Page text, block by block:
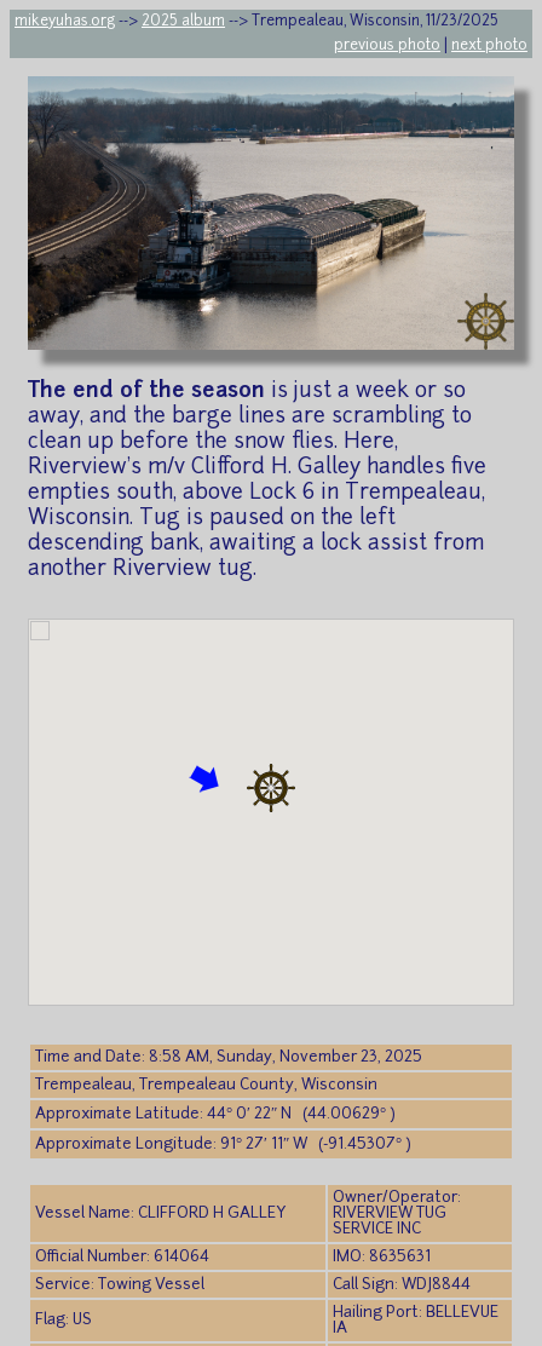
mikeyuhas.org --> 2025 album --> Trempealeau, Wisconsin, 11/23/2025
previous photo
next photo
The end of the season is just a week or so
away, and the barge lines are scrambling to
clean up before the snow flies. Here,
Riverview's m/v Clifford H. Galley handles five
empties south, above Lock 6 in Trempealeau,
Wisconsin. Tug is paused on the left
descending bank, awaiting a lock assist from
another Riverview tug.
Time and Date: 8:58 AM, Sunday, November 23, 2025
Trempealeau, Trempealeau County, Wisconsin
Approximate Latitude: 44° 0′ 22″ N (44.00629° )
Approximate Longitude: 91° 27′ 11″ W (-91.45307° )
Vessel Name: CLIFFORD H GALLEY
Owner/Operator:
RIVERVIEW TUG
SERVICE INC
Official Number: 614064
IMO: 8635631
Service: Towing Vessel
Call Sign: WDJ8844
Flag: US
Hailing Port: BELLEVUE
IA